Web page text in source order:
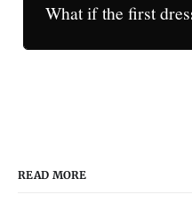
What if the first
READ MORE